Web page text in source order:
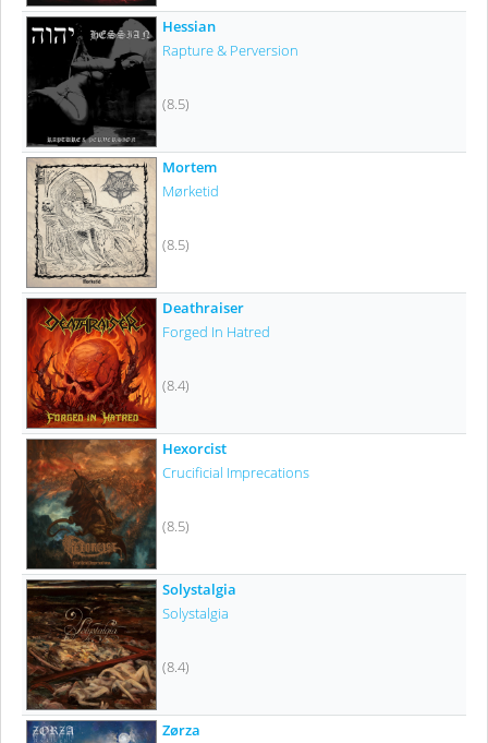
Hessian
Rapture & Perversion
(8.5)
Mortem
Mørketid
(8.5)
Deathraiser
Forged In Hatred
(8.4)
Hexorcist
Crucificial Imprecations
(8.5)
Solystalgia
Solystalgia
(8.4)
Zørza